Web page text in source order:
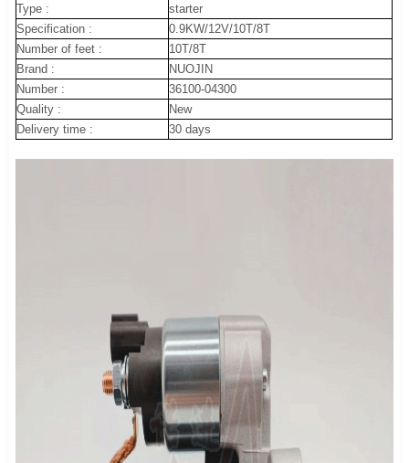
Type :
starter
Specification :
0.9KW/12V/10T/8T
Number of feet :
10T/8T
Brand :
NUOJIN
Number :
36100-04300
Quality :
New
Delivery time :
30 days